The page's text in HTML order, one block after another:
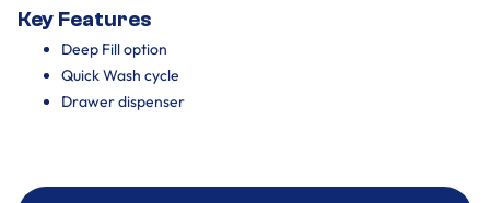
Key Features
Deep Fill option
Quick Wash cycle
Drawer dispenser